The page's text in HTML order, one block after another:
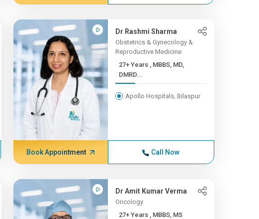
Dr Rashmi Sharma
Obstetrics & Gynecology &
Reproductive Medicine
27+ Years , MBBS, MD,
DMRD...
Apollo Hospitals, Bilaspur
Book Appointment Call Now
Dr Amit Kumar Verma
Oncology
27+ Years , MBBS, MS